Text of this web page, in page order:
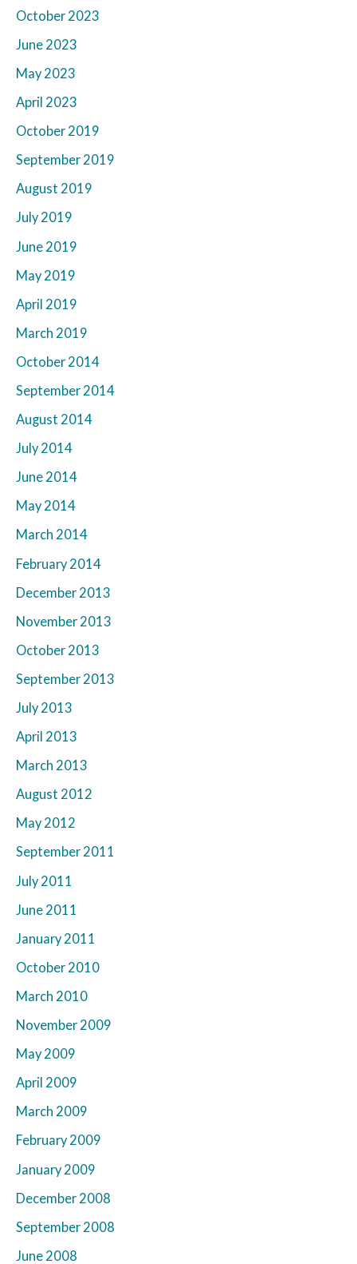
October 2023
June 2023
May 2023
April 2023
October 2019
September 2019
August 2019
July 2019
June 2019
May 2019
April 2019
March 2019
October 2014
September 2014
August 2014
July 2014
June 2014
May 2014
March 2014
February 2014
December 2013
November 2013
October 2013
September 2013
July 2013
April 2013
March 2013
August 2012
May 2012
September 2011
July 2011
June 2011
January 2011
October 2010
March 2010
November 2009
May 2009
April 2009
March 2009
February 2009
January 2009
December 2008
September 2008
June 2008